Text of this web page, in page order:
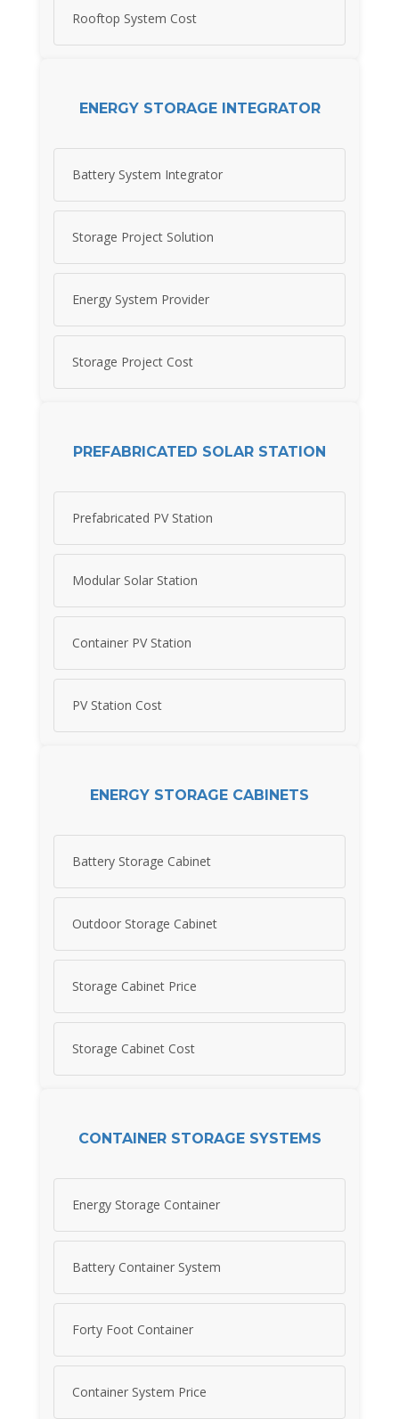
Rooftop System Cost
ENERGY STORAGE INTEGRATOR
Battery System Integrator
Storage Project Solution
Energy System Provider
Storage Project Cost
PREFABRICATED SOLAR STATION
Prefabricated PV Station
Modular Solar Station
Container PV Station
PV Station Cost
ENERGY STORAGE CABINETS
Battery Storage Cabinet
Outdoor Storage Cabinet
Storage Cabinet Price
Storage Cabinet Cost
CONTAINER STORAGE SYSTEMS
Energy Storage Container
Battery Container System
Forty Foot Container
Container System Price